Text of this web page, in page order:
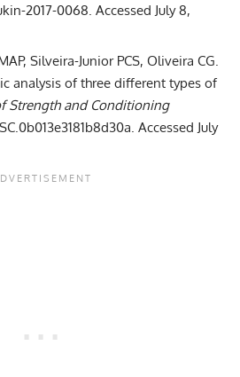
2017-0068 . Accessed July 8,
Silveira-Junior PCS, Oliveira CG.
analysis of three different types of
Strength and Conditioning
. Accessed July